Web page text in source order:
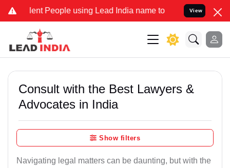
People using Lead India name to Resolve your Legal
View
Consult with the Best Lawyers &
Advocates in India
Show filters
Navigating legal matters can be daunting, but with the